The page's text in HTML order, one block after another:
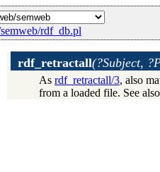
rdf_db.pl
management
rdf_retractall(?Subject,
As rdf_retractall/3, also
from a loaded file. See